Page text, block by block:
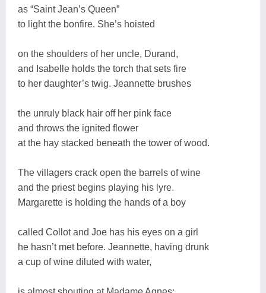
as “Saint Jean’s Queen”
to light the bonfire. She’s hoisted
on the shoulders of her uncle, Durand,
and Isabelle holds the torch that sets fire
to her daughter’s twig. Jeannette brushes
the unruly black hair off her pink face
and throws the ignited flower
at the hay stacked beneath the tower of wood.
The villagers crack open the barrels of wine
and the priest begins playing his lyre.
Margarette is holding the hands of a boy
called Collot and Joe has his eyes on a girl
he hasn’t met before. Jeannette, having drunk
a cup of wine diluted with water,